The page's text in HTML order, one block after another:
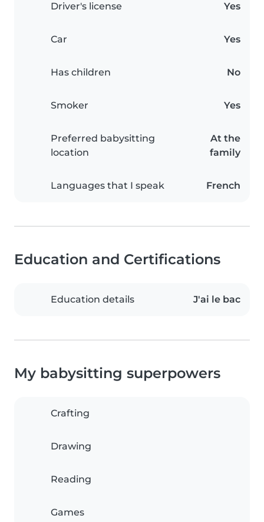
Driver's license Yes
Car Yes
Has children No
Smoker Yes
Preferred babysitting
location
At the
family
Languages that I speak French
Education and Certifications
Education details J'ai le bac
My babysitting superpowers
Crafting
Drawing
Reading
Games